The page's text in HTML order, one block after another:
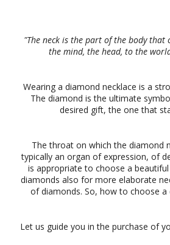
"The neck is the part of the body that
the mind, the head, to the
Wearing a diamond necklace is a
The diamond is the ultimate
desired gift, the one that
The throat on which the diamond
typically an organ of expression, of
is appropriate to choose a
diamonds also for more elaborate
of diamonds. So, how to choose a
Let us guide you in the purchase of